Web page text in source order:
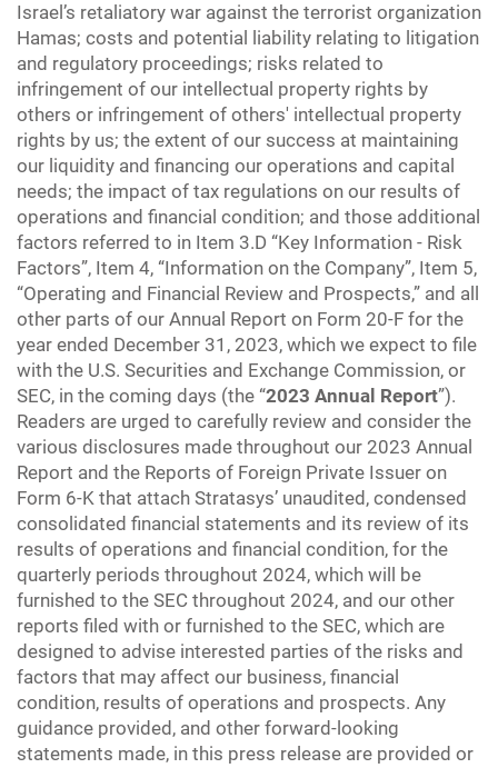
Israel’s retaliatory war against the terrorist organization
Hamas; costs and potential liability relating to litigation
and regulatory proceedings; risks related to
infringement of our intellectual property rights by
others or infringement of others' intellectual property
rights by us; the extent of our success at maintaining
our liquidity and financing our operations and capital
needs; the impact of tax regulations on our results of
operations and financial condition; and those additional
factors referred to in Item 3.D “Key Information - Risk
Factors”, Item 4, “Information on the Company”, Item 5,
“Operating and Financial Review and Prospects,” and all
other parts of our Annual Report on Form 20-F for the
year ended December 31, 2023, which we expect to file
with the U.S. Securities and Exchange Commission, or
SEC, in the coming days (the “2023 Annual Report”).
Readers are urged to carefully review and consider the
various disclosures made throughout our 2023 Annual
Report and the Reports of Foreign Private Issuer on
Form 6-K that attach Stratasys’ unaudited, condensed
consolidated financial statements and its review of its
results of operations and financial condition, for the
quarterly periods throughout 2024, which will be
furnished to the SEC throughout 2024, and our other
reports filed with or furnished to the SEC, which are
designed to advise interested parties of the risks and
factors that may affect our business, financial
condition, results of operations and prospects. Any
guidance provided, and other forward-looking
statements made, in this press release are provided or